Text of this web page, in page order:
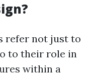
refer not just to
to their role in
within a